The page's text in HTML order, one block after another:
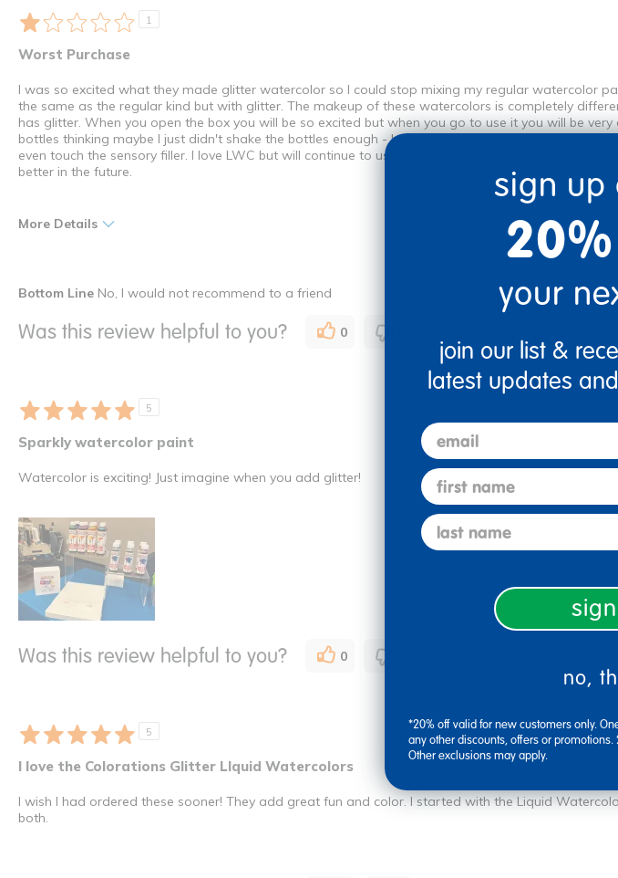
1
Worst Purchase
I was so excited what they made glitter watercolor so I could stop mixing my regular watercolor
the same as the regular kind but with glitter. The makeup of these watercolors is completely
has glitter. When you open the box you will be so excited but when you go to use it you will be
bottles thinking maybe I just didn't shake the bottles enough - but no. Also I use LWC to dye
even touch the sensory filler. I love LWC but will continue to use my regular ones and add silver if I
better in the future.
More Details
Clumpy
I shop as a
Bottom Line No, I would not recommend to a friend
Was this review helpful to you? 0
5
Sparkly watercolor paint
Watercolor is exciting! Just imagine when you add glitter!
Was this review helpful to you? 0
5
I love the Colorations Glitter LIquid Watercolors
I wish I had ordered these sooner! They add great fun and color. I started with the Liquid
both.
sign up
your
join our list &
latest updates
email
first name
last name
no,
*20% off valid for new customers only.
any other discounts, offers or
Other exclusions may apply.